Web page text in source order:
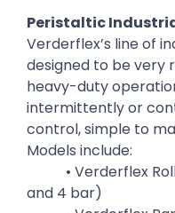
Peristaltic
Verderflex’s line of
designed to be very
heavy-duty
intermittently or
control, simple to
Models include:
• Verderflex
and 4 bar)